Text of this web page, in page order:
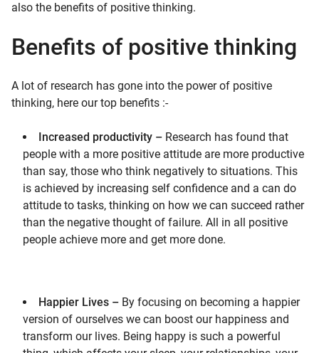
also the benefits of positive thinking.
Benefits of positive thinking
A lot of research has gone into the power of positive
thinking, here our top benefits :-
Increased productivity – Research has found that
people with a more positive attitude are more productive
than say, those who think negatively to situations. This
is achieved by increasing self confidence and a can do
attitude to tasks, thinking on how we can succeed rather
than the negative thought of failure. All in all positive
people achieve more and get more done.
Happier Lives – By focusing on becoming a happier
version of ourselves we can boost our happiness and
transform our lives. Being happy is such a powerful